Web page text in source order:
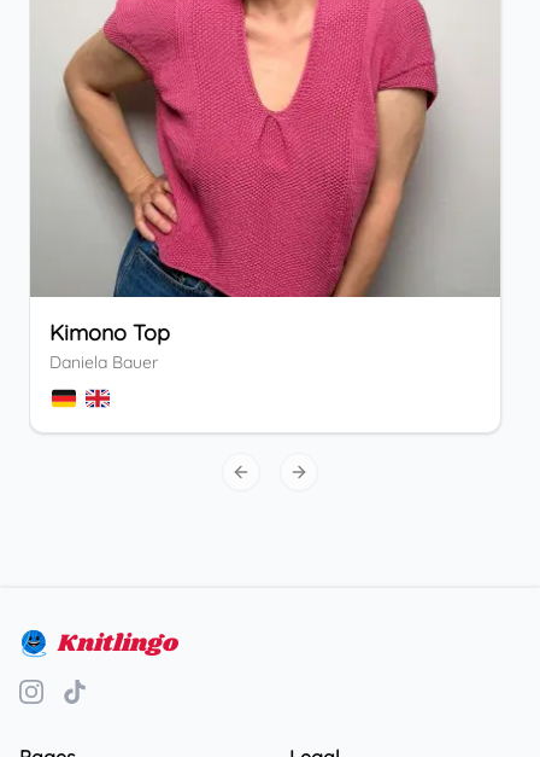
Kimono Top
Daniela Bauer
Previous slide
Next slide
Knitlingo